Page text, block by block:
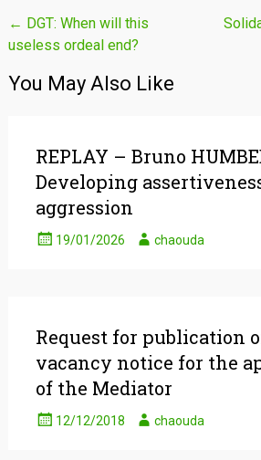
Post
navigation
← DGT: When will this
useless ordeal end?
You May Also Like
REPLAY – Bruno
Developing
aggression
19/01/2026 chaouda
Request for publication
vacancy notice for the
of the Mediator
12/12/2018 chaouda